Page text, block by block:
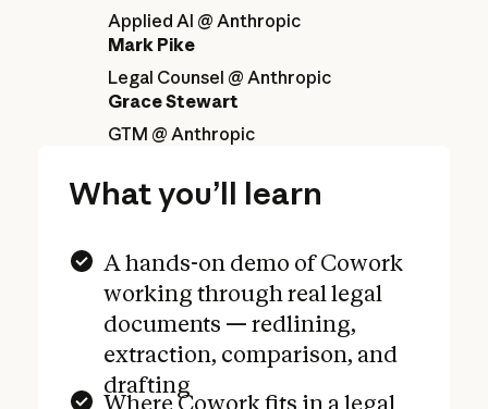
Applied AI @ Anthropic
Mark Pike
Legal Counsel @ Anthropic
Grace Stewart
GTM @ Anthropic
What you’ll learn
A hands-on demo of Cowork
working through real legal
documents — redlining,
extraction, comparison, and
drafting
Where Cowork fits in a legal